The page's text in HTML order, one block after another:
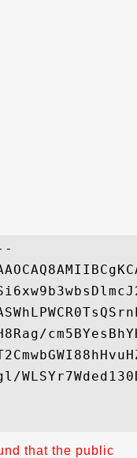
that the public